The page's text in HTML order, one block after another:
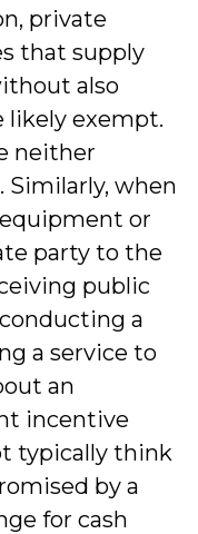
private
that supply
also
likely exempt.
neither
Similarly, when
or
party to the
public
a
a service to
an
incentive
typically think
by a
for cash